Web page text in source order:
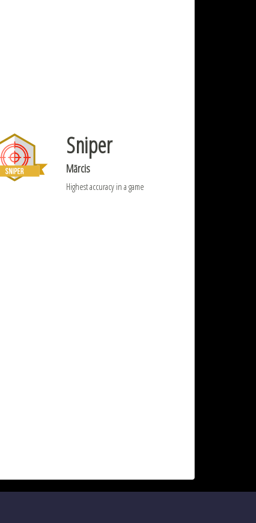
Sniper
Mārcis
Highest accuracy in a game